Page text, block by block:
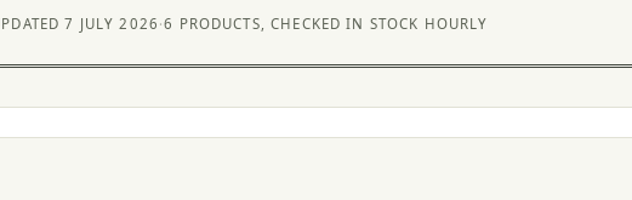
7 JULY 2026 ·6 PRODUCTS, CHECKED IN STOCK HOURLY